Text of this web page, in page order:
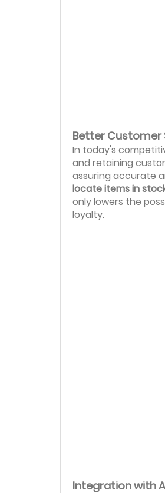
Better Customer
In today's
and retaining
assuring accurate
locate items in
only lowers the
loyalty.
Integration with